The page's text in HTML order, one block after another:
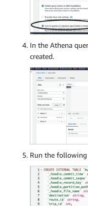
In the Athena
created.
Run the